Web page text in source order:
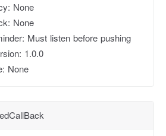
None
None
Must listen before pushing
1.0.0
None